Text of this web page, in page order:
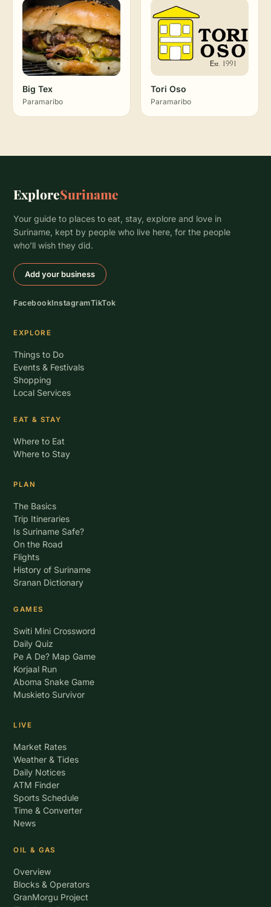
Big Tex
Paramaribo
Tori Oso
Paramaribo
ExploreSuriname
Your guide to places to eat, stay, explore and love in
Suriname, kept by people who live here, for the people
who’ll wish they did.
Add your business
FacebookInstagramTikTok
EXPLORE
Things to Do
Events & Festivals
Shopping
Local Services
EAT & STAY
Where to Eat
Where to Stay
PLAN
The Basics
Trip Itineraries
Is Suriname Safe?
On the Road
Flights
History of Suriname
Sranan Dictionary
GAMES
Switi Mini Crossword
Daily Quiz
Pe A De? Map Game
Korjaal Run
Aboma Snake Game
Muskieto Survivor
LIVE
Market Rates
Weather & Tides
Daily Notices
ATM Finder
Sports Schedule
Time & Converter
News
OIL & GAS
Overview
Blocks & Operators
GranMorgu Project